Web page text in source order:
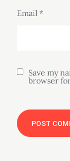
Email *
Save my
browser